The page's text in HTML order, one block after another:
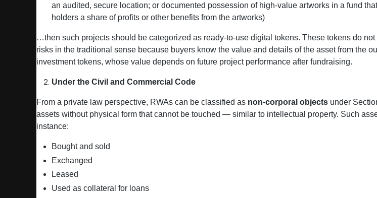
an audited, secure location; or documented possession of high‑value artworks in a fund
holders a share of profits or other benefits from the artworks)
…then such projects should be categorized as ready‑to‑use digital tokens. These tokens do
risks in the traditional sense because buyers know the value and details of the asset from the
investment tokens, whose value depends on future project performance after fundraising.
Under the Civil and Commercial Code
From a private law perspective, RWAs can be classified as non‑corporal objects under
assets without physical form that cannot be touched — similar to intellectual property. Such
instance:
Bought and sold
Exchanged
Leased
Used as collateral for loans